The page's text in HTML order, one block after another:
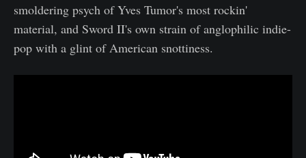
smoldering psych of Yves Tumor's most rockin'
material, and Sword II's own strain of anglophilic indie-
pop with a glint of American snottiness.